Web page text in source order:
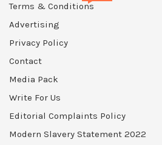
Terms & Conditions
Advertising
Privacy Policy
Contact
Media Pack
Write For Us
Editorial Complaints Policy
Modern Slavery Statement 2022